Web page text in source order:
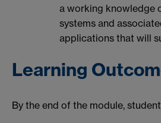
a working knowledge
systems and
applications that will
Learning
By the end of the module,